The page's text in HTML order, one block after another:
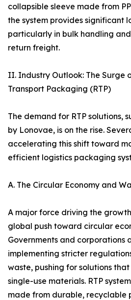
collapsible sleeve made from
the system provides significant
particularly in bulk handling
return freight.
II. Industry Outlook: The Surge
Transport Packaging (RTP)
The demand for RTP solutions,
by Lonovae, is on the rise.
accelerating this shift toward
efficient logistics packaging
A. The Circular Economy and
A major force driving the growth
global push toward circular
Governments and corporations
implementing stricter
waste, pushing for solutions
single-use materials. RTP
made from durable, recyclable